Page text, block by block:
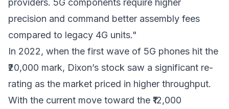
providers. 5G components require higher
precision and command better assembly fees
compared to legacy 4G units."
In 2022, when the first wave of 5G phones hit the
₹20,000 mark, Dixon’s stock saw a significant re-
rating as the market priced in higher throughput.
With the current move toward the ₹12,000